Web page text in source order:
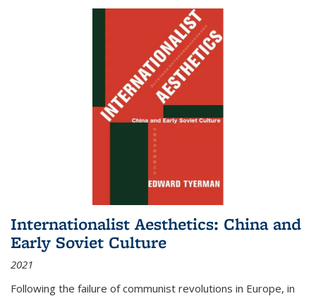
Internationalist Aesthetics: China and
Early Soviet Culture
2021
Following the failure of communist revolutions in Europe, in